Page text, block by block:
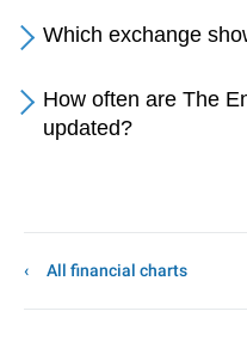
Which exchange
How often are The
updated?
All financial charts